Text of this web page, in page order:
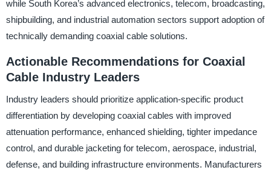
while South Korea’s advanced electronics, telecom, broadcasting,
shipbuilding, and industrial automation sectors support adoption of
technically demanding coaxial cable solutions.
Actionable Recommendations for Coaxial
Cable Industry Leaders
Industry leaders should prioritize application-specific product
differentiation by developing coaxial cables with improved
attenuation performance, enhanced shielding, tighter impedance
control, and durable jacketing for telecom, aerospace, industrial,
defense, and building infrastructure environments. Manufacturers